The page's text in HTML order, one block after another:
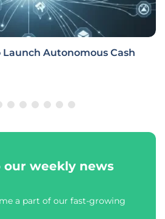
Launch Autonomous Cash
our weekly news
a part of our fast-growing